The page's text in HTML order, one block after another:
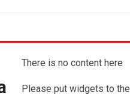
There is no content here
Please put widgets to the